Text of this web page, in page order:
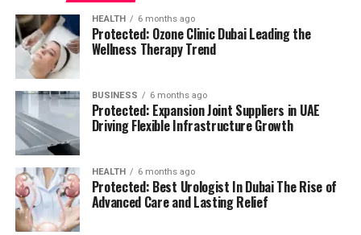
HEALTH 6 months ago
Protected: Ozone Clinic Dubai Leading the
Wellness Therapy Trend
BUSINESS 6 months ago
Protected: Expansion Joint Suppliers in UAE
Driving Flexible Infrastructure Growth
HEALTH 6 months ago
Protected: Best Urologist In Dubai The Rise of
Advanced Care and Lasting Relief